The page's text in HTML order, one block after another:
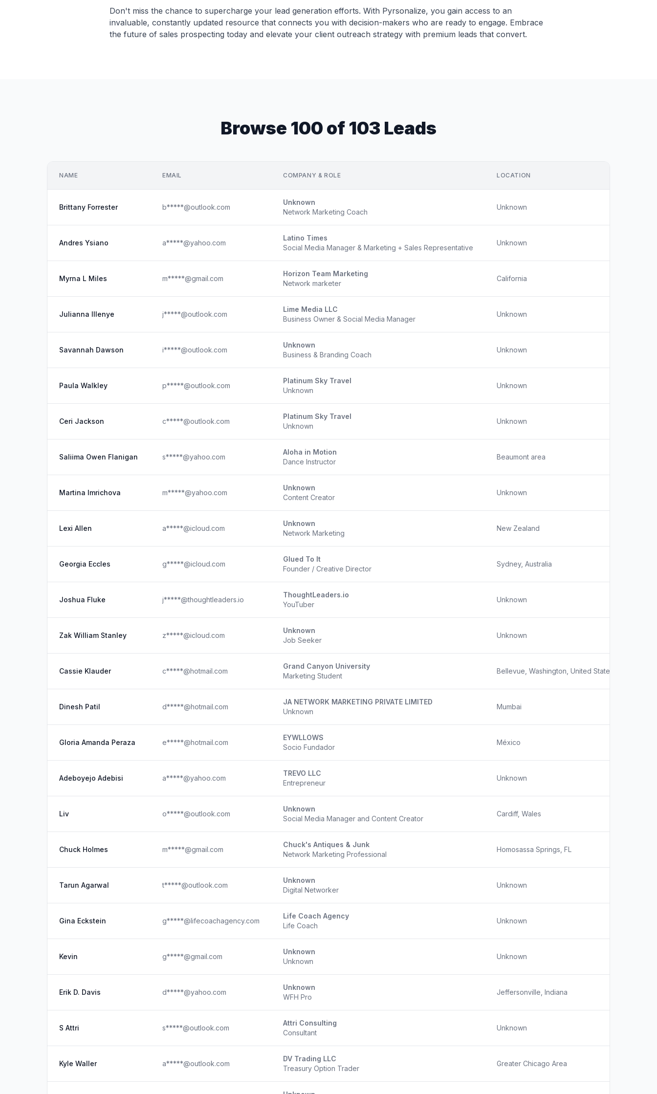
Don't miss the chance to supercharge your lead generation efforts. With Pyrsonalize, you gain access to an
invaluable, constantly updated resource that connects you with decision-makers who are ready to engage. Embrace
the future of sales prospecting today and elevate your client outreach strategy with premium leads that convert.
Browse 100 of 103 Leads
NAME EMAIL COMPANY & ROLE LOCATION
Brittany Forrester b*****@outlook.com
Unknown
Network Marketing Coach
Unknown
Andres Ysiano a*****@yahoo.com
Latino Times
Social Media Manager & Marketing + Sales Representative
Unknown
Myrna L Miles m*****@gmail.com
Horizon Team Marketing
Network marketer
California
Julianna Illenye j*****@outlook.com
Lime Media LLC
Business Owner & Social Media Manager
Unknown
Savannah Dawson i*****@outlook.com
Unknown
Business & Branding Coach
Unknown
Paula Walkley p*****@outlook.com
Platinum Sky Travel
Unknown
Unknown
Ceri Jackson c*****@outlook.com
Platinum Sky Travel
Unknown
Unknown
Saliima Owen Flanigan s*****@yahoo.com
Aloha in Motion
Dance Instructor
Beaumont area
Martina Imrichova m*****@yahoo.com
Unknown
Content Creator
Unknown
Lexi Allen a*****@icloud.com
Unknown
Network Marketing
New Zealand
Georgia Eccles g*****@icloud.com
Glued To It
Founder / Creative Director
Sydney, Australia
Joshua Fluke j*****@thoughtleaders.io
ThoughtLeaders.io
YouTuber
Unknown
Zak William Stanley z*****@icloud.com
Unknown
Job Seeker
Unknown
Cassie Klauder c*****@hotmail.com
Grand Canyon University
Marketing Student
Bellevue, Washington, United States
Dinesh Patil d*****@hotmail.com
JA NETWORK MARKETING PRIVATE LIMITED
Unknown
Mumbai
Gloria Amanda Peraza e*****@hotmail.com
EYWLLOWS
Socio Fundador
México
Adeboyejo Adebisi a*****@yahoo.com
TREVO LLC
Entrepreneur
Unknown
Liv o*****@outlook.com
Unknown
Social Media Manager and Content Creator
Cardiff, Wales
Chuck Holmes m*****@gmail.com
Chuck's Antiques & Junk
Network Marketing Professional
Homosassa Springs, FL
Tarun Agarwal t*****@outlook.com
Unknown
Digital Networker
Unknown
Gina Eckstein g*****@lifecoachagency.com
Life Coach Agency
Life Coach
Unknown
Kevin g*****@gmail.com
Unknown
Unknown
Unknown
Erik D. Davis d*****@yahoo.com
Unknown
WFH Pro
Jeffersonville, Indiana
S Attri s*****@outlook.com
Attri Consulting
Consultant
Unknown
Kyle Waller a*****@outlook.com
DV Trading LLC
Treasury Option Trader
Greater Chicago Area